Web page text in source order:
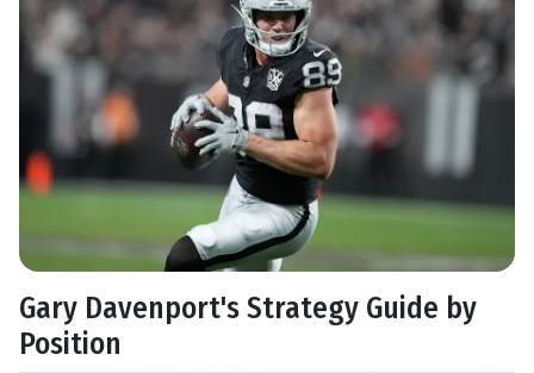
Gary Davenport's Strategy Guide by
Position